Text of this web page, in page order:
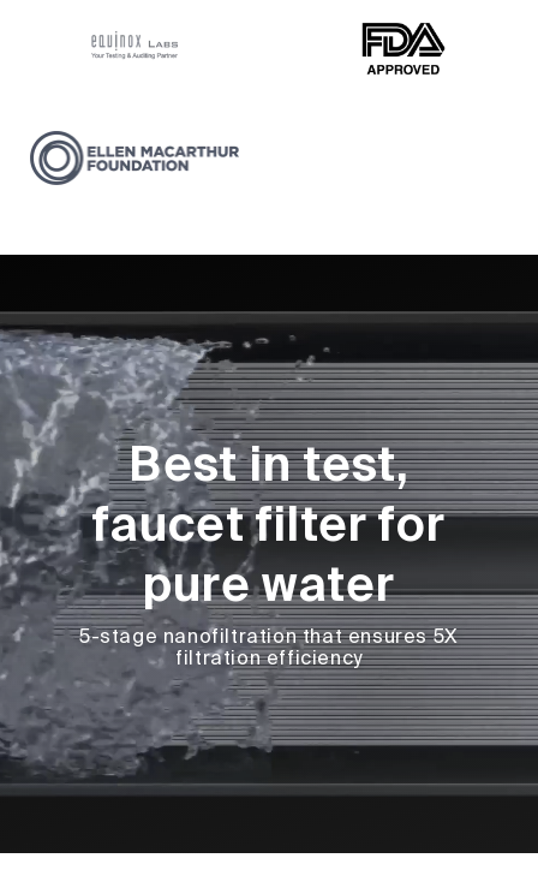
Best in test,
faucet filter for
pure water
5-stage nanofiltration that ensures 5X
filtration efficiency